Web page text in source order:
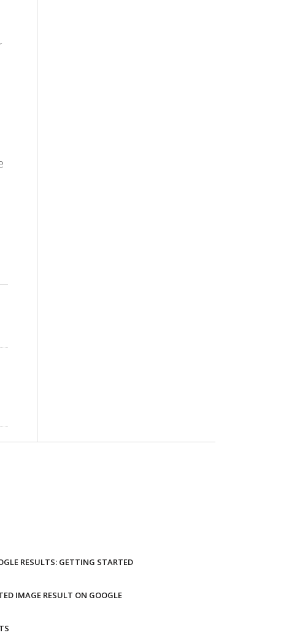
RESULTS: GETTING STARTED
IMAGE RESULT ON GOOGLE